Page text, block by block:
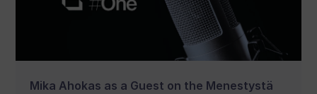
Mika Ahokas as a Guest on the Menestystä